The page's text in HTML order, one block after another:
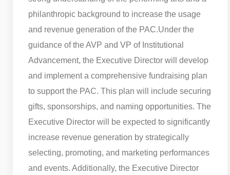
philanthropic background to increase the usage
and revenue generation of the PAC.Under the
guidance of the AVP and VP of Institutional
Advancement, the Executive Director will develop
and implement a comprehensive fundraising plan
to support the PAC. This plan will include securing
gifts, sponsorships, and naming opportunities. The
Executive Director will be expected to significantly
increase revenue generation by strategically
selecting, promoting, and marketing performances
and events. Additionally, the Executive Director